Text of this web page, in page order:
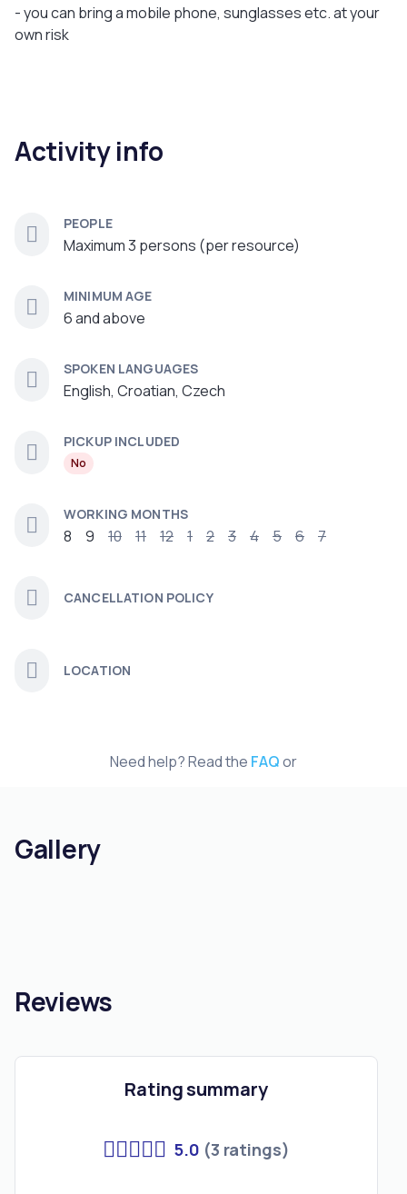
- you can bring a mobile phone, sunglasses etc. at your
own risk
Activity info
PEOPLE
Maximum 3 persons (per resource)
MINIMUM AGE
6 and above
SPOKEN LANGUAGES
English, Croatian, Czech
PICKUP INCLUDED
No
WORKING MONTHS
8 9 10 11 12 1 2 3 4 5 6 7
CANCELLATION POLICY
LOCATION
Need help? Read the FAQor
Gallery
Reviews
Rating summary
5.0 (3 ratings)